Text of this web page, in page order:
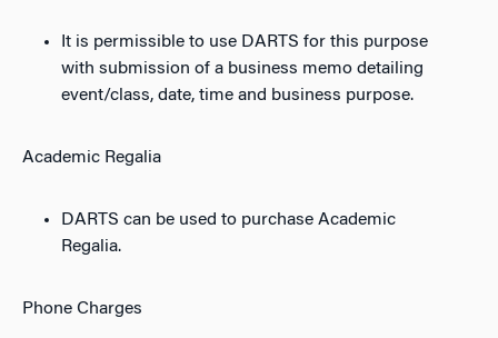
It is permissible to use DARTS for this purpose
with submission of a business memo detailing
event/class, date, time and business purpose.
Academic Regalia
DARTS can be used to purchase Academic
Regalia.
Phone Charges